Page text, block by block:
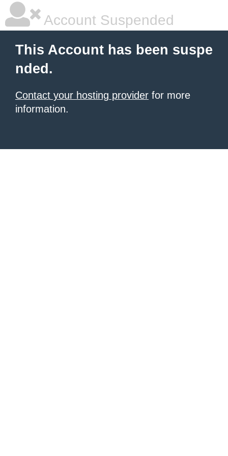
Account Suspended
This Account has been suspe
nded.
Contact your hosting provider for more
information.